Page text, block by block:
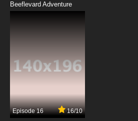
Mahoutsukai ni
Sora Episode 12
Beeflevard Adventure
Episode 16 16/10